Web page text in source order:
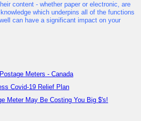
content - whether paper or electronic, are
which underpins all of the functions
can have a significant impact on your
Meters - Canada
Covid-19 Relief Plan
Meter May Be Costing You Big $'s!